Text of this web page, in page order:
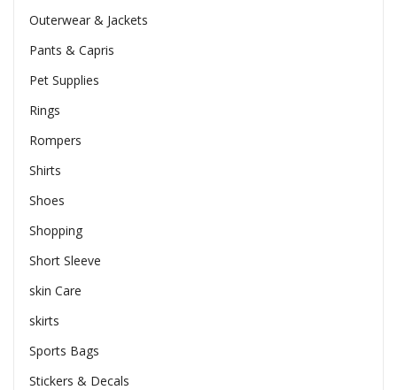
Outerwear & Jackets
Pants & Capris
Pet Supplies
Rings
Rompers
Shirts
Shoes
Shopping
Short Sleeve
skin Care
skirts
Sports Bags
Stickers & Decals